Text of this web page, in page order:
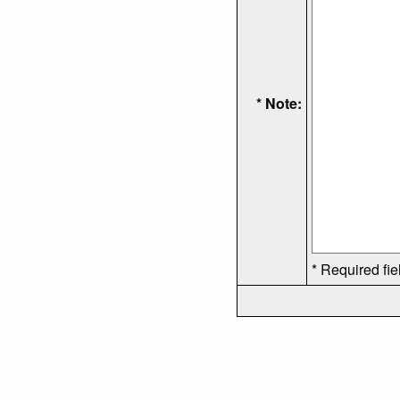
* Note:
* Required